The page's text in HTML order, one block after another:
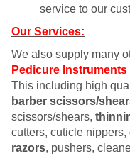
service to our
Our Services:
We also supply many
Pedicure Instruments
This including high
barber scissors/
scissors/shears,
cutters, cuticle nippers,
razors, pushers,